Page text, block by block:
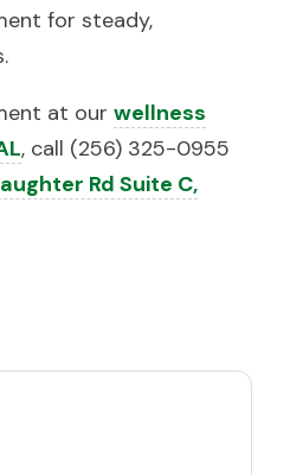
for steady,
at our wellness
, call (256) 325-0955
Rd Suite C,